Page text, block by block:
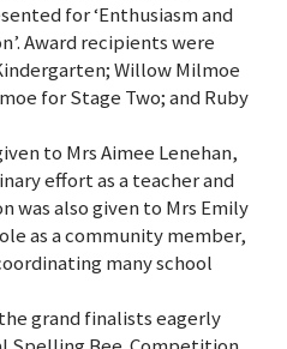
for ‘Enthusiasm and
Award recipients were
Willow Milmoe
for Stage Two; and Ruby
to Mrs Aimee Lenehan,
effort as a teacher and
was also given to Mrs Emily
as a community member,
many school
grand finalists eagerly